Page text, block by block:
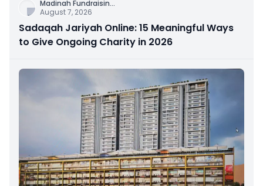
Madinah Fundraisin...
August 7, 2026
Sadaqah Jariyah Online: 15 Meaningful Ways
to Give Ongoing Charity in 2026